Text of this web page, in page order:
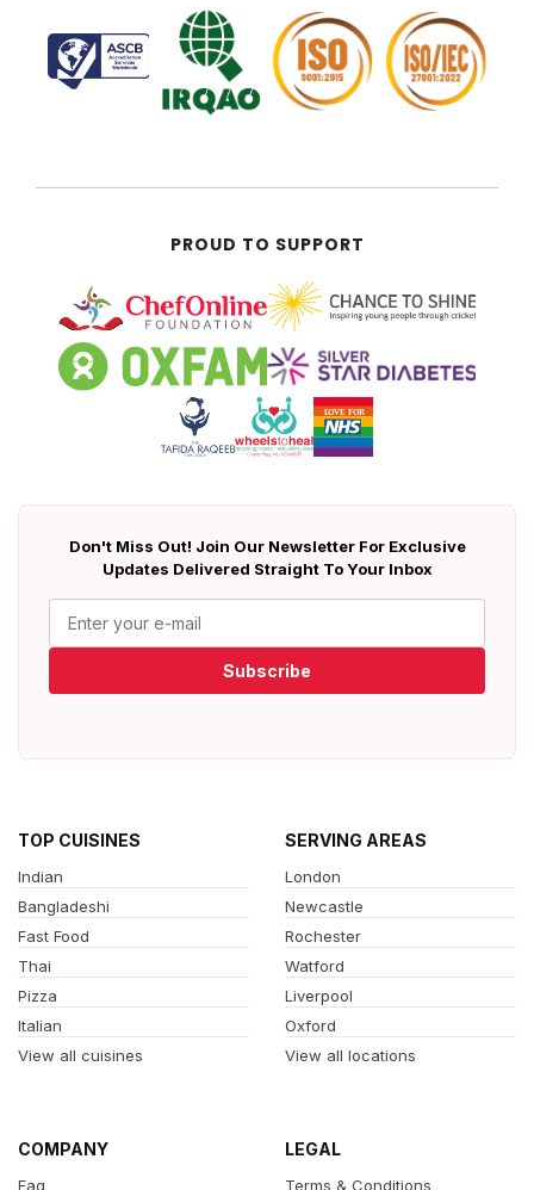
PROUD TO SUPPORT
Don't Miss Out! Join Our Newsletter For Exclusive
Updates Delivered Straight To Your Inbox
Subscribe
TOP CUISINES
Indian
Bangladeshi
Fast Food
Thai
Pizza
Italian
View all cuisines
SERVING AREAS
London
Newcastle
Rochester
Watford
Liverpool
Oxford
View all locations
COMPANY
Faq
LEGAL
Terms & Conditions